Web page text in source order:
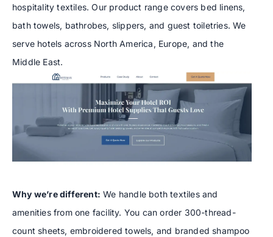
hospitality textiles. Our product range covers bed linens,
bath towels, bathrobes, slippers, and guest toiletries. We
serve hotels across North America, Europe, and the
Middle East.
Why we’re different: We handle both textiles and
amenities from one facility. You can order 300-thread-
count sheets, embroidered towels, and branded shampoo